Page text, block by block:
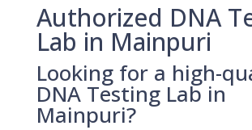
Authorized DNA
Lab in Mainpuri
Looking for a high-
DNA Testing Lab in
Mainpuri?